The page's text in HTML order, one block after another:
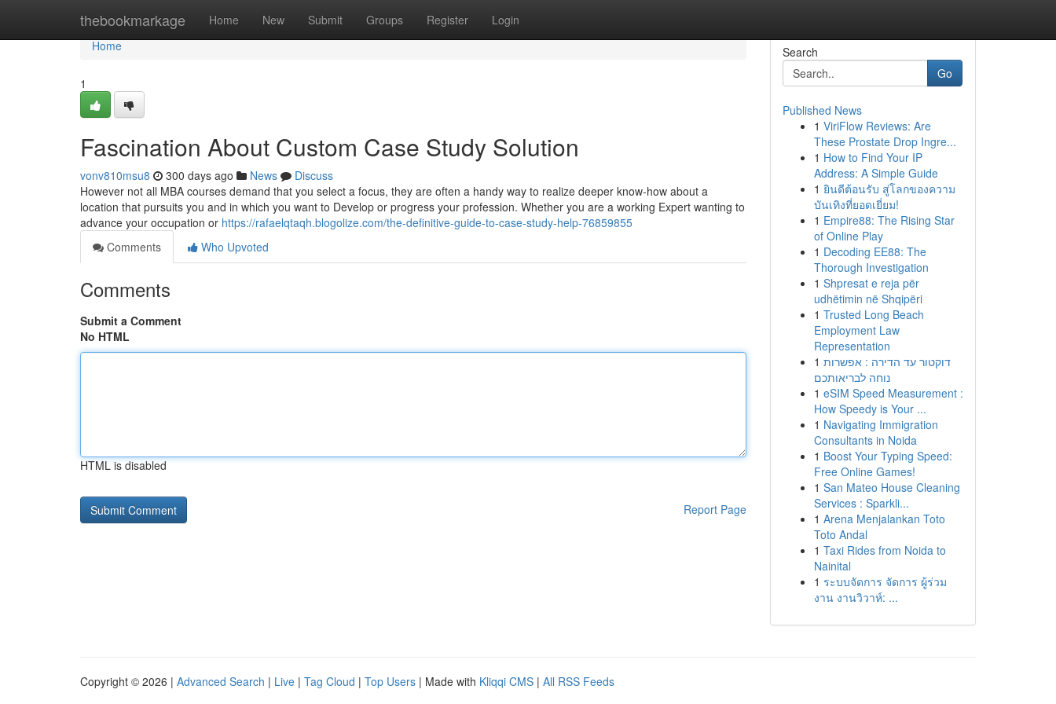
thebookmarkage Home New Submit Groups Register Login
Home
Home
1
Fascination About Custom Case Study Solution
vonv810msu8 300 days ago News
Discuss
However not all MBA courses demand that you select a focus, they are often a handy way to realize deeper know-how about a
location that pursuits you and in which you want to Develop or progress your profession. Whether you are a working Expert wanting to
advance your occupation or https://rafaelqtaqh.blogolize.com/the-definitive-guide-to-case-study-help-76859855
Comments
Who Upvoted
Comments
Submit a Comment
No HTML
HTML is disabled
Report Page
Search
Go
Published News
1 ViriFlow Reviews: Are
These Prostate Drop Ingre...
1 How to Find Your IP
Address: A Simple Guide
1 ยินดีต้อนรับ สู่โลกของความ
บันเทิงที่ยอดเยี่ยม!
1 Empire88: The Rising Star
of Online Play
1 Decoding EE88: The
Thorough Investigation
1 Shpresat e reja për
udhëtimin në Shqipëri
1 Trusted Long Beach
Employment Law
Representation
1 דוקטור עד הדירה : אפשרות
נוחה לבריאותכם
1 eSIM Speed Measurement :
How Speedy is Your ...
1 Navigating Immigration
Consultants in Noida
1 Boost Your Typing Speed:
Free Online Games!
1 San Mateo House Cleaning
Services : Sparkli...
1 Arena Menjalankan Toto
Toto Andal
1 Taxi Rides from Noida to
Nainital
1 ระบบจัดการ จัดการ ผู้ร่วม
งาน งานวิวาห์: ...
Copyright © 2026 | Advanced Search | Live | Tag Cloud | Top Users | Made with Kliqqi CMS | All RSS Feeds